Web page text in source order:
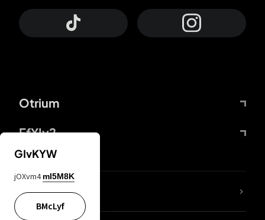
Otrium
FfYIy2
lYGfRP
GIvKYW
jOXvm4 mI5M8K
BMcLyf